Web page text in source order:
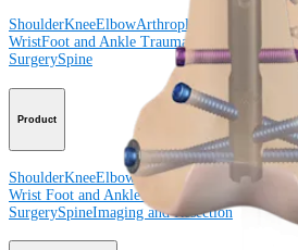
ShoulderKneeElbowArthroplasty Shoulder
WristFoot and Ankle Trauma
SurgerySpine
Product
ShoulderKneeElbowArthroplasty Shoulder
Wrist Foot and AnkleTrauma
SurgerySpineImaging and Resection